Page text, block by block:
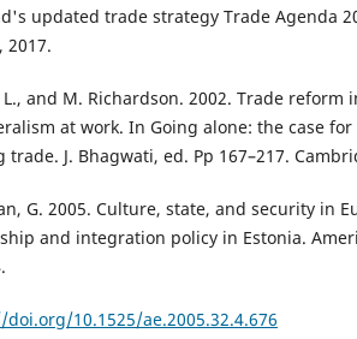
updated trade strategy Trade Agenda
2017.
L., and M. Richardson. 2002. Trade reform
at work. In Going alone: the case
trade. J. Bhagwati, ed. Pp 167–217.
G. 2005. Culture, state, and security in
and integration policy in Estonia.
10.1525/ae.2005.32.4.676